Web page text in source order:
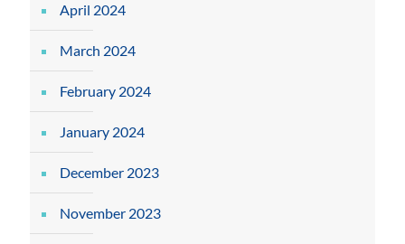
April 2024
March 2024
February 2024
January 2024
December 2023
November 2023